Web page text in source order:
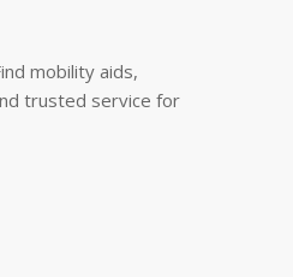
mobility aids,
trusted service for